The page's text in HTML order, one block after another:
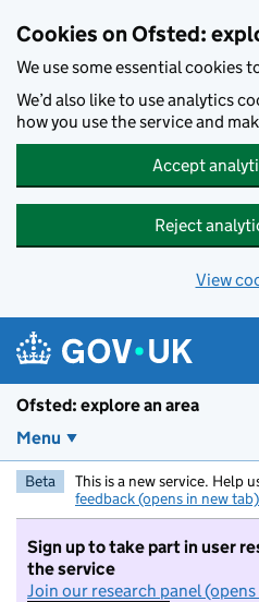
Cookies on Ofsted:
We use some essential cookies
We’d also like to use analytics
how you use the service and
Accept
Reject
View
Ofsted: explore an area
Menu
Beta This is a new service. Help
feedback (opens in new tab)
Sign up to take part in user
the service
Join our research panel